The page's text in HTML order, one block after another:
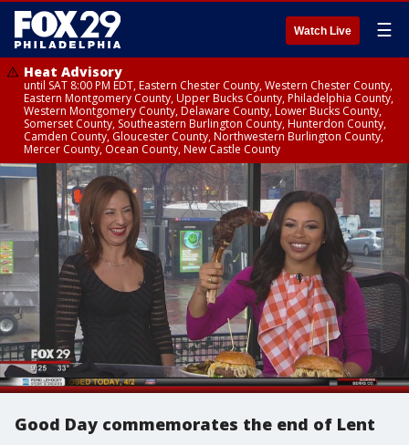
Watch Live ☰
Heat Advisory
until SAT 8:00 PM EDT, Eastern Chester County, Western Chester County,
Eastern Montgomery County, Upper Bucks County, Philadelphia County,
Western Montgomery County, Delaware County, Lower Bucks County,
Somerset County, Southeastern Burlington County, Hunterdon County,
Camden County, Gloucester County, Northwestern Burlington County,
Mercer County, Ocean County, New Castle County
Good Day commemorates the end of Lent